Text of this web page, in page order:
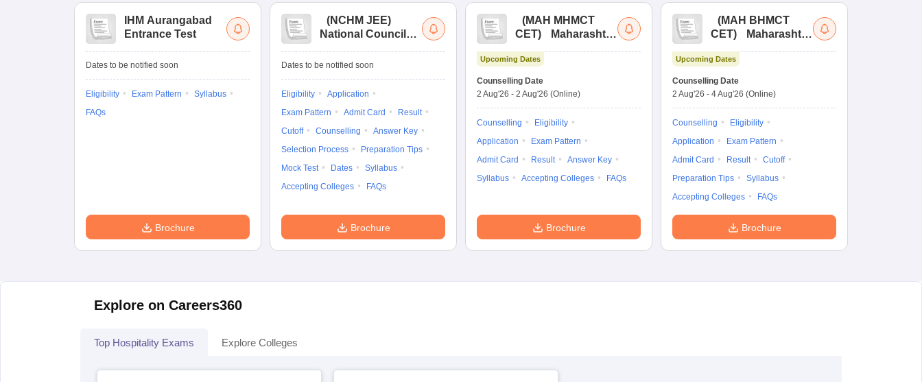
IHM Aurangabad
Entrance Test
Dates to be notified soon
Eligibility Exam Pattern
Syllabus
FAQs
Brochure
(NCHM JEE)
National Council
Management Joint
Examination
Dates to be notified soon
Eligibility
Application
Exam Pattern
Admit Card
Result
Cutoff
Counselling
Answer Key
Selection Process
Preparation Tips
Mock Test
Dates
Syllabus
Accepting Colleges
FAQs
Brochure
(MAH MHMCT
CET)
Maharashtra
Management
Common Entrance
Test
Upcoming Dates
Counselling Date
2 Aug'26 - 2 Aug'26 (Online)
Counselling
Eligibility
Application
Exam Pattern
Admit Card
Result
Answer Key
Syllabus
Accepting Colleges FAQs
Brochure
(MAH BHMCT
CET)
Maharashtra
Management
Common Entrance
Test
Upcoming Dates
Counselling Date
2 Aug'26 - 4 Aug'26 (Online)
Counselling
Eligibility
Application
Exam Pattern
Admit Card
Result
Cutoff
Preparation Tips
Syllabus
Accepting Colleges
FAQs
Brochure
Explore on Careers360
Top Hospitality Exams Explore Colleges